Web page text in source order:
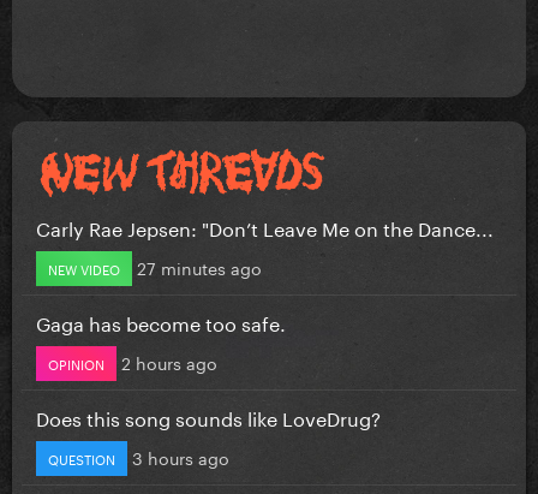
Carly Rae Jepsen: "Don’t Leave Me on the Dance...
NEW VIDEO 27 minutes ago
Gaga has become too safe.
OPINION 2 hours ago
Does this song sounds like LoveDrug?
QUESTION 3 hours ago